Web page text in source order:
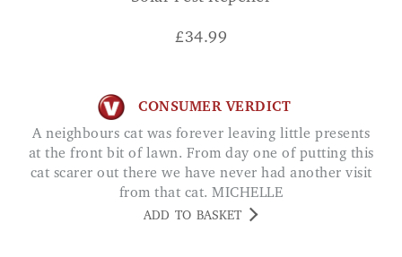
£34.99
CONSUMER VERDICT
A neighbours cat was forever leaving little presents
at the front bit of lawn. From day one of putting this
cat scarer out there we have never had another visit
from that cat. MICHELLE
ADD TO BASKET